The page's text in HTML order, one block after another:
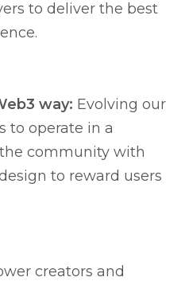
to deliver the best
way: Evolving our
to operate in a
community with
to reward users
creators and